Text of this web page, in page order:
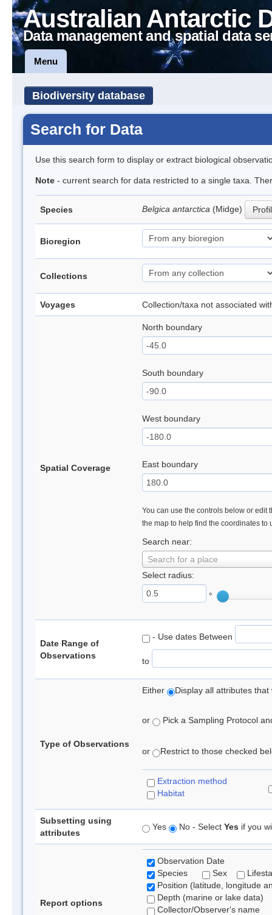
Australian Antarctic
Data management and spatial data
Menu
Biodiversity database
Search for Data
Use this search form to display or extract biological
Note - current search for data restricted to a single taxa.
Species Belgica antarctica (Midge)
Bioregion
Collections
Voyages Collection/taxa not associated
Spatial Coverage
North boundary
South boundary
West boundary
East boundary
You can use the controls below or edit
the map to help find the coordinates to
Search near:
Search for a place
Select radius:
°
Date Range of
Observations
- Use dates Between
to
Type of Observations
Either Display all attributes
or Pick a Sampling Protocol
or Restrict to those checked
Extraction method
Habitat
Subsetting using
attributes
Yes No - Select Yes if you
Report options
Observation Date
Species
Sex
Position (latitude, longitude
Depth (marine or lake data)
Collector/Observer's name